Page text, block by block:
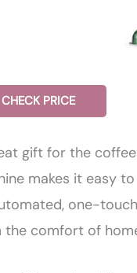
CHECK PRICE
gift for the
makes it easy
one-
the comfort of